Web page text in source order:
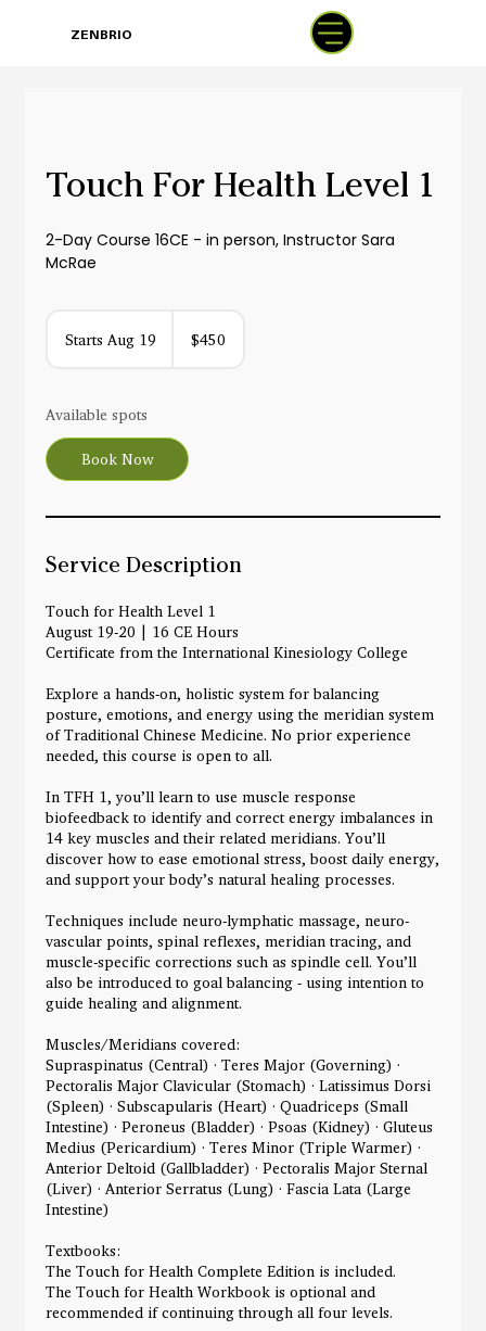
ZENBRIO
Touch For Health Level 1
2-Day Course 16CE - in person, Instructor Sara
McRae
Starts Aug 19
s
u
dollars$450
Available spots
Book Now
Service Description
Touch for Health Level 1
August 19-20 | 16 CE Hours
Certificate from the International Kinesiology College
Explore a hands-on, holistic system for balancing
posture, emotions, and energy using the meridian system
of Traditional Chinese Medicine. No prior experience
needed, this course is open to all.
In TFH 1, you’ll learn to use muscle response
biofeedback to identify and correct energy imbalances in
14 key muscles and their related meridians. You’ll
discover how to ease emotional stress, boost daily energy,
and support your body’s natural healing processes.
Techniques include neuro-lymphatic massage, neuro-
vascular points, spinal reflexes, meridian tracing, and
muscle-specific corrections such as spindle cell. You’ll
also be introduced to goal balancing - using intention to
guide healing and alignment.
Muscles/Meridians covered:
Supraspinatus (Central) · Teres Major (Governing) ·
Pectoralis Major Clavicular (Stomach) · Latissimus Dorsi
(Spleen) · Subscapularis (Heart) · Quadriceps (Small
Intestine) · Peroneus (Bladder) · Psoas (Kidney) · Gluteus
Medius (Pericardium) · Teres Minor (Triple Warmer) ·
Anterior Deltoid (Gallbladder) · Pectoralis Major Sternal
(Liver) · Anterior Serratus (Lung) · Fascia Lata (Large
Intestine)
Textbooks:
The Touch for Health Complete Edition is included.
The Touch for Health Workbook is optional and
recommended if continuing through all four levels.